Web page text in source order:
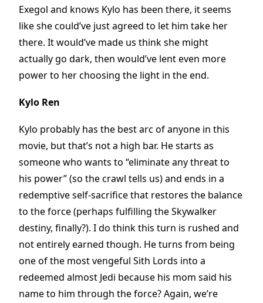
Exegol and knows Kylo has been there, it seems
like she could’ve just agreed to let him take her
there. It would’ve made us think she might
actually go dark, then would’ve lent even more
power to her choosing the light in the end.
Kylo Ren
Kylo probably has the best arc of anyone in this
movie, but that’s not a high bar. He starts as
someone who wants to “eliminate any threat to
his power” (so the crawl tells us) and ends in a
redemptive self-sacrifice that restores the balance
to the force (perhaps fulfilling the Skywalker
destiny, finally?). I do think this turn is rushed and
not entirely earned though. He turns from being
one of the most vengeful Sith Lords into a
redeemed almost Jedi because his mom said his
name to him through the force? Again, we’re